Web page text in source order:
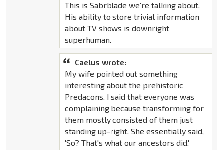
This is Sabrblade we're talking about.
His ability to store trivial information
about TV shows is downright
superhuman.
Caelus wrote:
My wife pointed out something
interesting about the prehistoric
Predacons. I said that everyone was
complaining because transforming for
them mostly consisted of them just
standing up-right. She essentially said,
'So? That's what our ancestors did.'